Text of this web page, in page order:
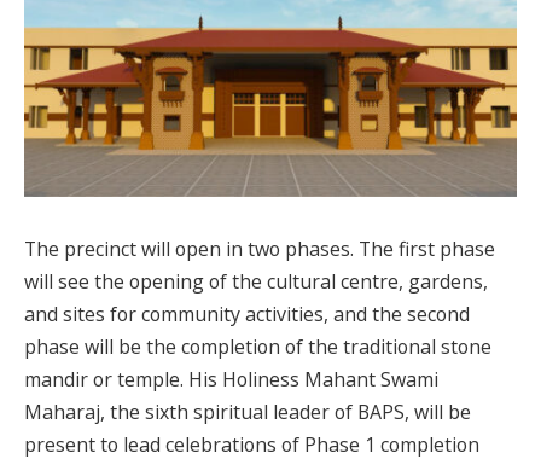
The precinct will open in two phases. The first phase
will see the opening of the cultural centre, gardens,
and sites for community activities, and the second
phase will be the completion of the traditional stone
mandir or temple. His Holiness Mahant Swami
Maharaj, the sixth spiritual leader of BAPS, will be
present to lead celebrations of Phase 1 completion